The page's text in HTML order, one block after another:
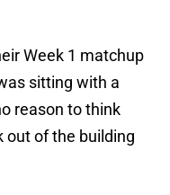
Week 1 matchup
sitting with a
reason to think
out of the building